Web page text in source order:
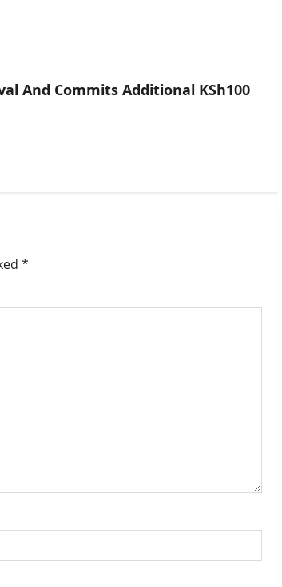
And Commits Additional KSh100
*